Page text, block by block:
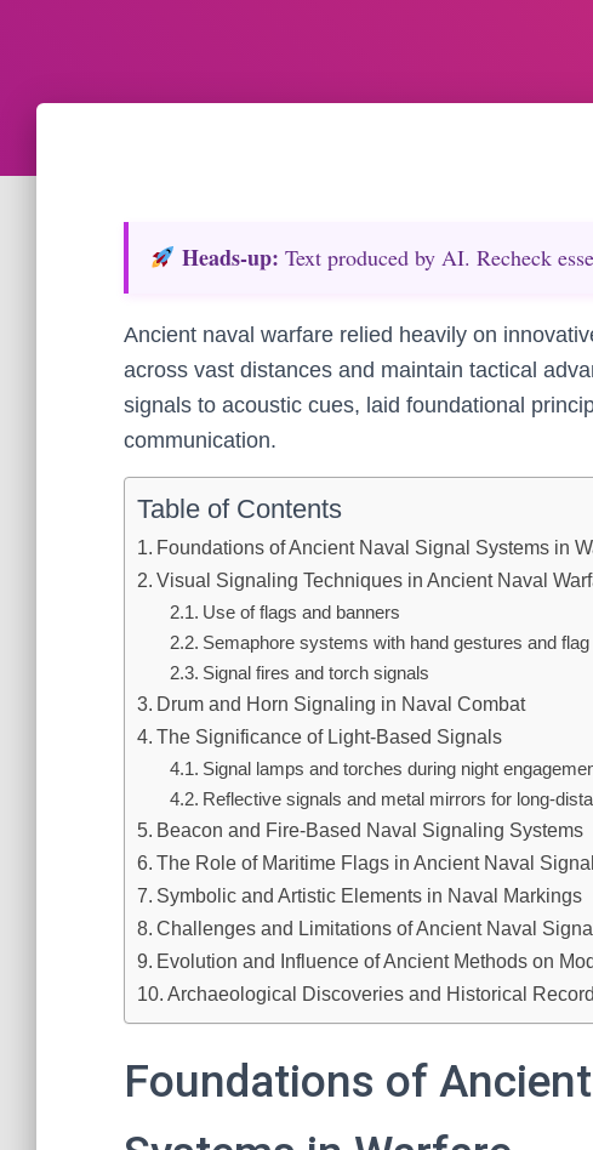
Heads‑up: Text produced by AI. Recheck
Ancient naval warfare relied heavily on
across vast distances and maintain tactical
signals to acoustic cues, laid foundational
communication.
Table of Contents
Foundations of Ancient Naval Signal Systems in
Visual Signaling Techniques in Ancient Naval
Use of flags and banners
Semaphore systems with hand gestures and
Signal fires and torch signals
Drum and Horn Signaling in Naval Combat
The Significance of Light-Based Signals
Signal lamps and torches during night
Reflective signals and metal mirrors for long-
Beacon and Fire-Based Naval Signaling Systems
The Role of Maritime Flags in Ancient Naval
Symbolic and Artistic Elements in Naval Markings
Challenges and Limitations of Ancient Naval
Evolution and Influence of Ancient Methods on
Archaeological Discoveries and Historical
Foundations of